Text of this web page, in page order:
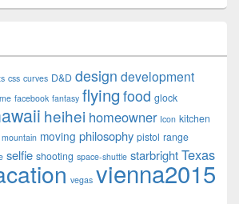
css curves D&D design development
facebook fantasy flying food glock
heihei homeowner Icon kitchen
mountain moving philosophy pistol range
selfie shooting space-shuttle starbrightTexas
vegas vienna2015